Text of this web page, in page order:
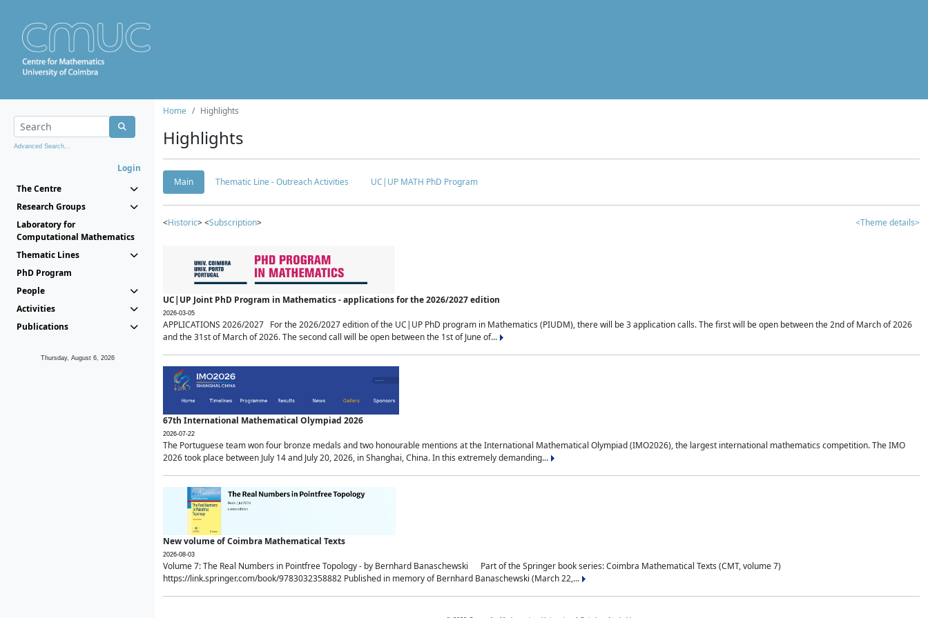
Advanced Search...
Login
The Centre
Research Groups
Laboratory for
Computational Mathematics
Thematic Lines
PhD Program
People
Activities
Publications
Thursday, August 6, 2026
Home Highlights
Highlights
Main Thematic Line - Outreach Activities UC|UP MATH PhD Program
<Historic> <Subscription> <Theme details>
UC|UP Joint PhD Program in Mathematics - applications for the 2026/2027 edition
2026-03-05
APPLICATIONS 2026/2027 For the 2026/2027 edition of the UC|UP PhD program in Mathematics (PIUDM), there will be 3 application calls. The first will be open between the 2nd of March of 2026
and the 31st of March of 2026. The second call will be open between the 1st of June of...
67th International Mathematical Olympiad 2026
2026-07-22
The Portuguese team won four bronze medals and two honourable mentions at the International Mathematical Olympiad (IMO2026), the largest international mathematics competition. The IMO
2026 took place between July 14 and July 20, 2026, in Shanghai, China. In this extremely demanding...
New volume of Coimbra Mathematical Texts
2026-08-03
Volume 7: The Real Numbers in Pointfree Topology - by Bernhard Banaschewski Part of the Springer book series: Coimbra Mathematical Texts (CMT, volume 7)
https://link.springer.com/book/9783032358882 Published in memory of Bernhard Banaschewski (March 22,...